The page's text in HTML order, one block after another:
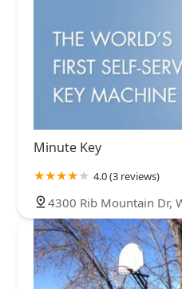
Minute Key
4.0 (3 reviews)
4300 Rib Mountain Dr,